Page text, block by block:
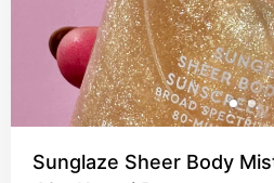
Sunglaze Sheer Body